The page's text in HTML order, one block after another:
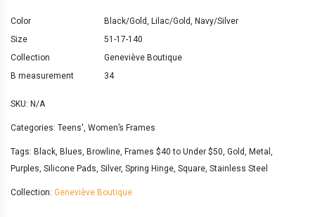
Color Black/Gold, Lilac/Gold, Navy/Silver
Size
51-17-140
Collection
Geneviève Boutique
B measurement
34
SKU: N/A
Categories: Teens', Women’s Frames
Tags: Black, Blues, Browline, Frames $40 to Under $50, Gold, Metal ,
Purples, Silicone Pads, Silver, Spring Hinge, Square, Stainless Steel
Collection: Geneviève Boutique